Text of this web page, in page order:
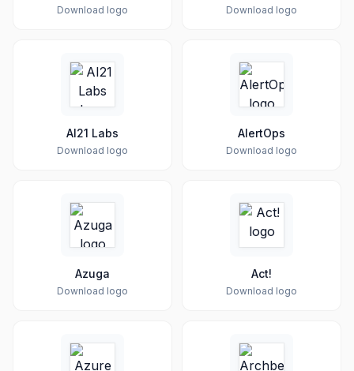
Download logo Download logo
AI21 Labs
Download logo
AlertOps
Download logo
Azuga
Download logo
Act!
Download logo